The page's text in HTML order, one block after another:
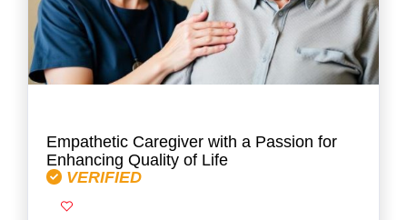
Empathetic Caregiver with a Passion for
Enhancing Quality of Life
VERIFIED